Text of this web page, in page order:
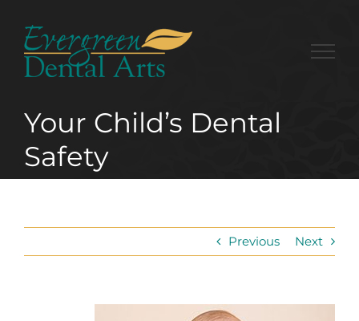
content
Your Child’s Dental
Safety
Previous Next